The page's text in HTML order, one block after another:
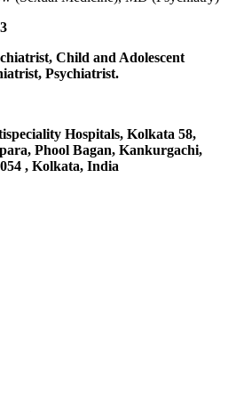
Child and Adolescent
Psychiatrist.
Hospitals, Kolkata 58,
Phool Bagan, Kankurgachi,
, Kolkata, India